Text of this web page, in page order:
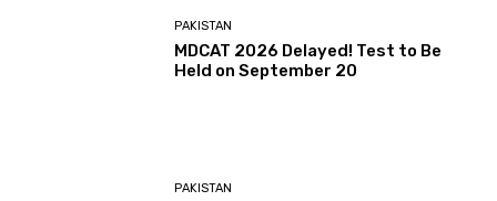
PAKISTAN
MDCAT 2026 Delayed! Test to Be
Held on September 20
PAKISTAN